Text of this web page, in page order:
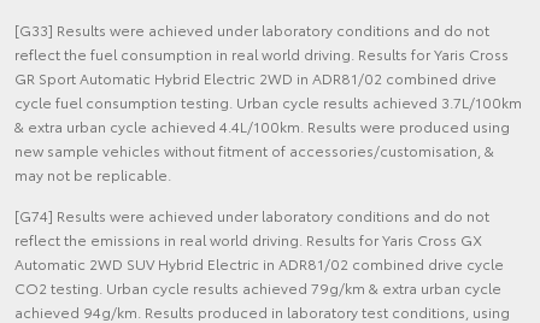
[G33] Results were achieved under laboratory conditions and do not
reflect the fuel consumption in real world driving. Results for Yaris Cross
GR Sport Automatic Hybrid Electric 2WD in ADR81/02 combined drive
cycle fuel consumption testing. Urban cycle results achieved 3.7L/100km
& extra urban cycle achieved 4.4L/100km. Results were produced using
new sample vehicles without fitment of accessories/customisation, &
may not be replicable.
[G74] Results were achieved under laboratory conditions and do not
reflect the emissions in real world driving. Results for Yaris Cross GX
Automatic 2WD SUV Hybrid Electric in ADR81/02 combined drive cycle
CO2 testing. Urban cycle results achieved 79g/km & extra urban cycle
achieved 94g/km. Results produced in laboratory test conditions, using